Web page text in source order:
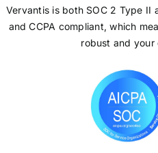
Vervantis is both SOC 2 Type II
and CCPA compliant, which
robust and your